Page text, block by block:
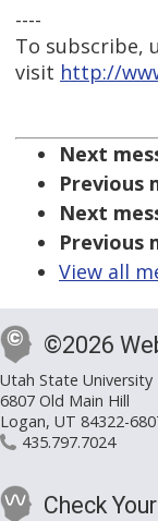
----
To subscribe,
visit http://
Next
Previous
Next
Previous
View all
©2026
Utah State University
6807 Old Main Hill
Logan, UT 84322-
435.797.7024
Check